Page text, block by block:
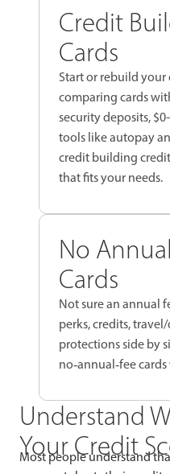
Credit
Cards
Start or rebuild your
comparing cards
security deposits,
tools like autopay
credit building
that fits your needs.
No
Cards
Not sure an annual
perks, credits,
protections side by
no‑annual‑fee
Understand
Your Credit
Most people understand